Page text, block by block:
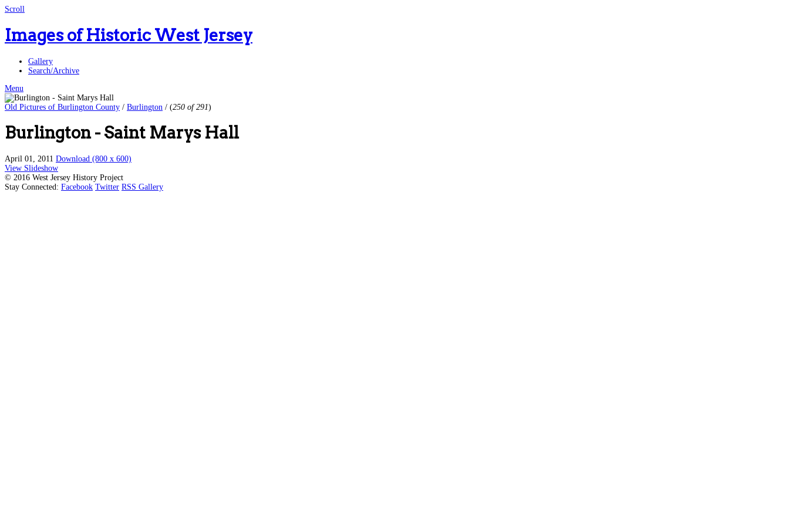
Scroll
Images of Historic West Jersey
Gallery
Search/Archive
Menu
Old Pictures of Burlington County / Burlington / (250 of 291)
Burlington - Saint Marys Hall
April 01, 2011 Download (800 x 600)
View Slideshow
© 2016 West Jersey History Project
Stay Connected: Facebook Twitter RSS Gallery